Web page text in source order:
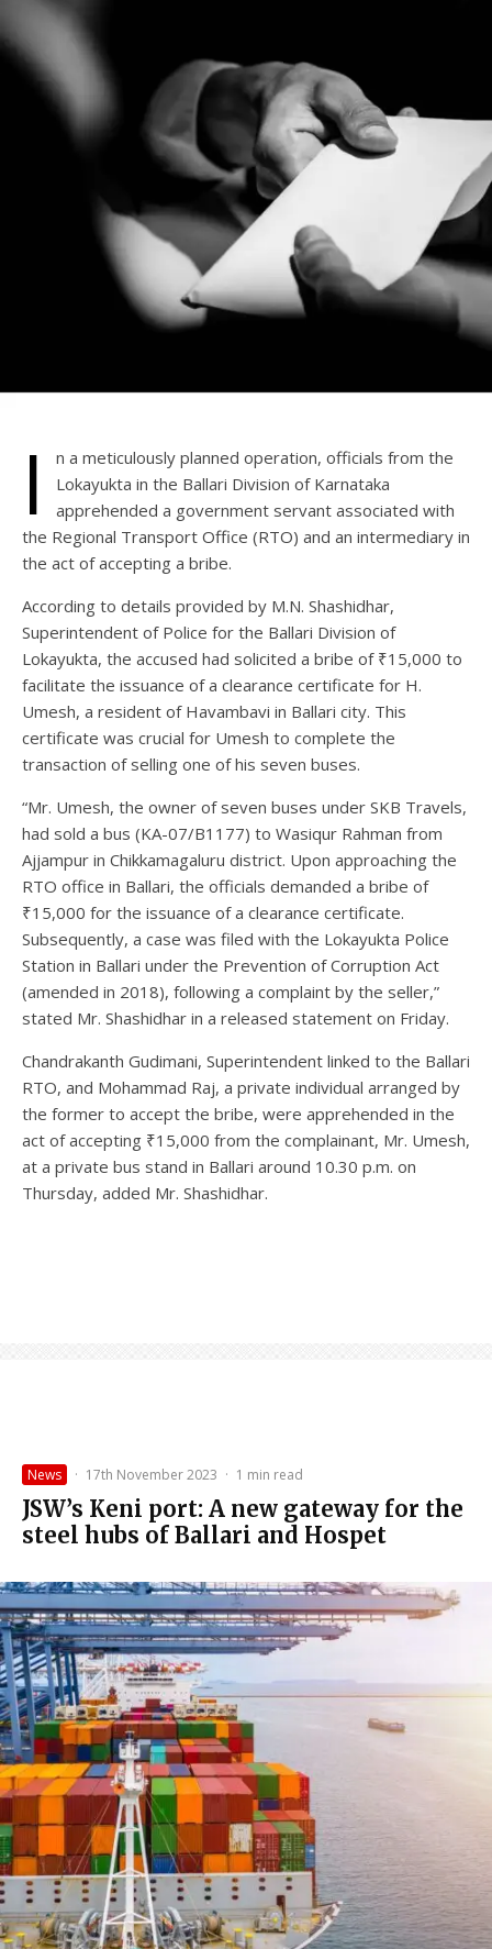
I
n a meticulously planned operation, officials from the
Lokayukta in the Ballari Division of Karnataka
apprehended a government servant associated with
the Regional Transport Office (RTO) and an intermediary in
the act of accepting a bribe.
According to details provided by M.N. Shashidhar,
Superintendent of Police for the Ballari Division of
Lokayukta, the accused had solicited a bribe of ₹15,000 to
facilitate the issuance of a clearance certificate for H.
Umesh, a resident of Havambavi in Ballari city. This
certificate was crucial for Umesh to complete the
transaction of selling one of his seven buses.
“Mr. Umesh, the owner of seven buses under SKB Travels,
had sold a bus (KA-07/B1177) to Wasiqur Rahman from
Ajjampur in Chikkamagaluru district. Upon approaching the
RTO office in Ballari, the officials demanded a bribe of
₹15,000 for the issuance of a clearance certificate.
Subsequently, a case was filed with the Lokayukta Police
Station in Ballari under the Prevention of Corruption Act
(amended in 2018), following a complaint by the seller,”
stated Mr. Shashidhar in a released statement on Friday.
Chandrakanth Gudimani, Superintendent linked to the Ballari
RTO, and Mohammad Raj, a private individual arranged by
the former to accept the bribe, were apprehended in the
act of accepting ₹15,000 from the complainant, Mr. Umesh,
at a private bus stand in Ballari around 10.30 p.m. on
Thursday, added Mr. Shashidhar.
News · 17th November 2023 · 1 min read
JSW’s Keni port: A new gateway for the
steel hubs of Ballari and Hospet